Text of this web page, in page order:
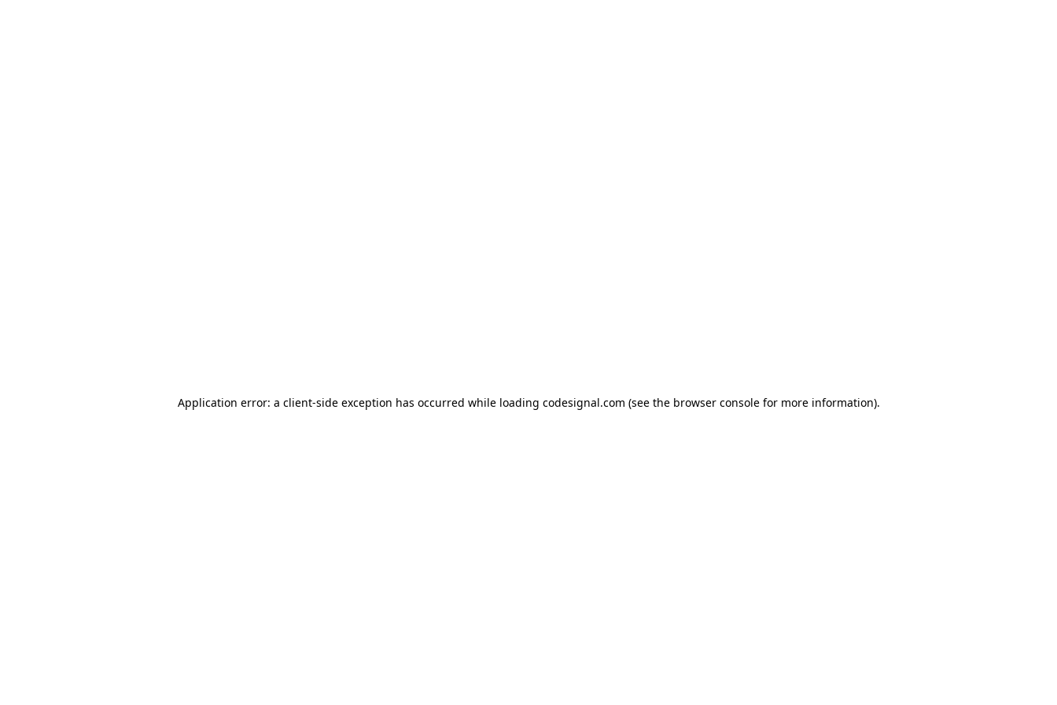
Application error: a client-side exception has occurred while loading codesignal.com (see the browser consolefor more information).